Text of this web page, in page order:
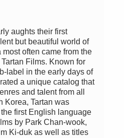
aughts their first
but beautiful world of
often came from the
Films. Known for
label in the early days of
a unique catalog that
and talent from all
Korea, Tartan was
first English language
by Park Chan-wook,
Ki-duk as well as titles